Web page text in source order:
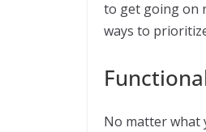
to get going on
ways to
No matter what